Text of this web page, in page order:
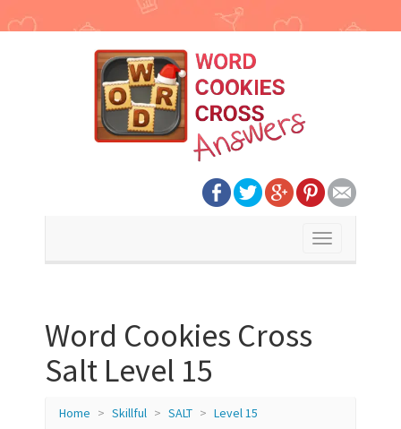
Toggle
Word Cookies Cross
Salt Level 15
Home Skillful SALT Level 15